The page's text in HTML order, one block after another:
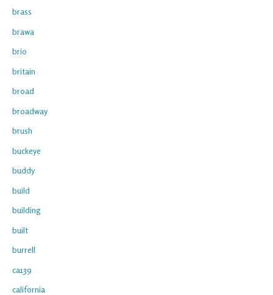
brass
brawa
brio
britain
broad
broadway
brush
buckeye
buddy
build
building
built
burrell
ca139
california